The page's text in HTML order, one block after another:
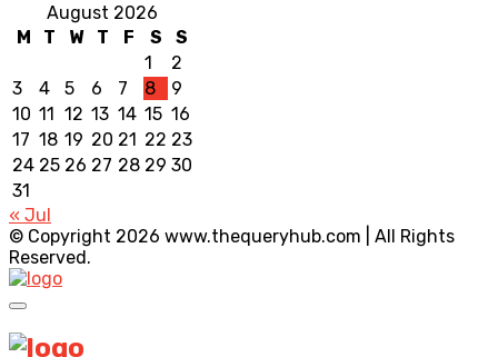
August 2026
M
T W T F S
S
1
2
3
4 5 6 7 8
9
10 11 12 13 14 15 16
17 18 19 20 21 22 23
24 25 26 27 28 29 30
31
« Jul
© Copyright 2026 www.thequeryhub.com | All Rights
Reserved.